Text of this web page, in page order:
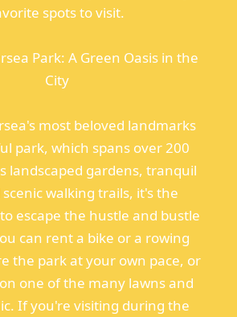
spots to visit.
Park: A Green Oasis in the
City
most beloved landmarks
park, which spans over 200
landscaped gardens, tranquil
walking trails, it's the
escape the hustle and bustle
can rent a bike or a rowing
the park at your own pace, or
one of the many lawns and
If you're visiting during the